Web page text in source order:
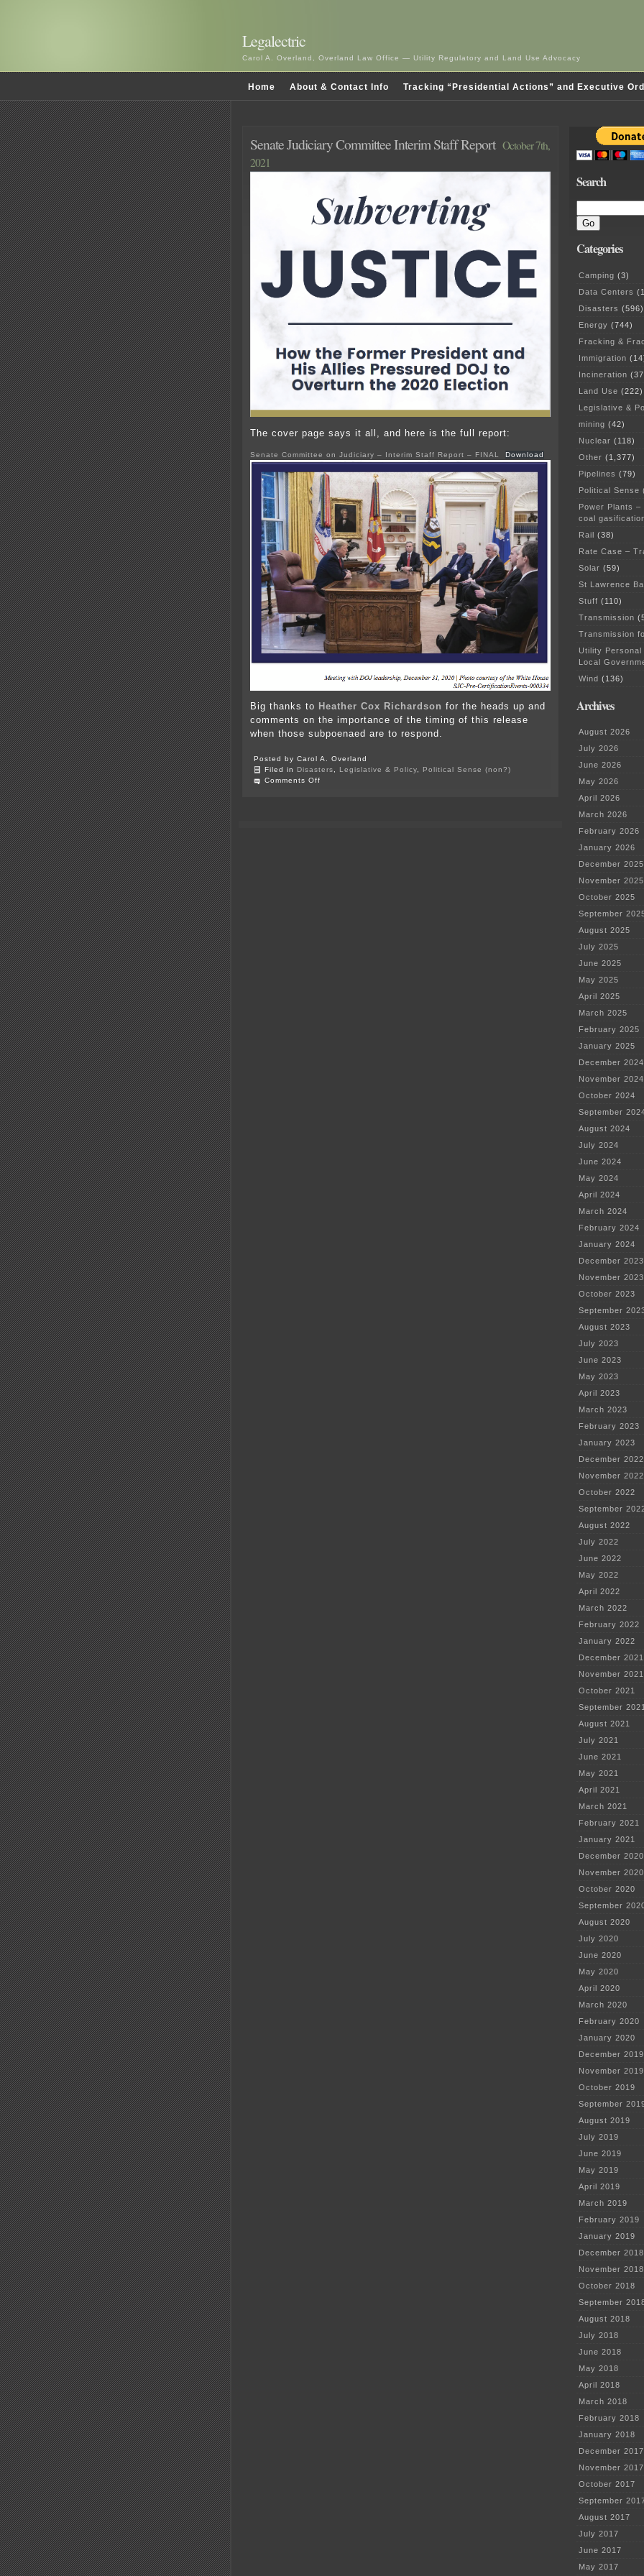
Legalectric
Carol A. Overland, Overland Law Office — Utility Regulatory and Land Use Advocacy
Home About & Contact Info Tracking “Presidential Actions” and Executive
Senate Judiciary Committee Interim Staff Report October 7th,
2021
The cover page says it all, and here is the full report:
Senate Committee on Judiciary – Interim Staff Report – FINAL Download
Big thanks to Heather Cox Richardson for the heads up and
comments on the importance of the timing of this release
when those subpoenaed are to respond.
Posted by Carol A. Overland
Filed in Disasters, Legislative & Policy, Political Sense (non?)
Comments Off
Search
Categories
Camping (3)
Data Centers
Disasters (596)
Energy (744)
Fracking &
Immigration
Incineration
Land Use (222)
Legislative &
mining (42)
Nuclear (118)
Other (1,377)
Pipelines (79)
Political Sense
Power Plants
coal
Rail (38)
Rate Case –
Solar (59)
St Lawrence
Stuff (110)
Transmission
Transmission
Utility
Local
Wind (136)
Archives
August 2026
July 2026
June 2026
May 2026
April 2026
March 2026
February 2026
January 2026
December 2025
November 2025
October 2025
September
August 2025
July 2025
June 2025
May 2025
April 2025
March 2025
February 2025
January 2025
December 2024
November 2024
October 2024
September
August 2024
July 2024
June 2024
May 2024
April 2024
March 2024
February 2024
January 2024
December 2023
November 2023
October 2023
September
August 2023
July 2023
June 2023
May 2023
April 2023
March 2023
February 2023
January 2023
December 2022
November 2022
October 2022
September
August 2022
July 2022
June 2022
May 2022
April 2022
March 2022
February 2022
January 2022
December 2021
November 2021
October 2021
September
August 2021
July 2021
June 2021
May 2021
April 2021
March 2021
February 2021
January 2021
December 2020
November 2020
October 2020
September
August 2020
July 2020
June 2020
May 2020
April 2020
March 2020
February 2020
January 2020
December 2019
November 2019
October 2019
September
August 2019
July 2019
June 2019
May 2019
April 2019
March 2019
February 2019
January 2019
December 2018
November 2018
October 2018
September
August 2018
July 2018
June 2018
May 2018
April 2018
March 2018
February 2018
January 2018
December 2017
November 2017
October 2017
September
August 2017
July 2017
June 2017
May 2017